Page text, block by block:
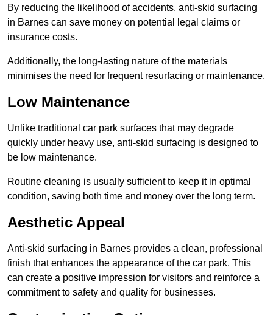
By reducing the likelihood of accidents, anti-skid surfacing
in Barnes can save money on potential legal claims or
insurance costs.
Additionally, the long-lasting nature of the materials
minimises the need for frequent resurfacing or maintenance.
Low Maintenance
Unlike traditional car park surfaces that may degrade
quickly under heavy use, anti-skid surfacing is designed to
be low maintenance.
Routine cleaning is usually sufficient to keep it in optimal
condition, saving both time and money over the long term.
Aesthetic Appeal
Anti-skid surfacing in Barnes provides a clean, professional
finish that enhances the appearance of the car park. This
can create a positive impression for visitors and reinforce a
commitment to safety and quality for businesses.